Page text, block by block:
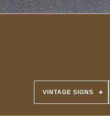
VINTAGE SIGNS